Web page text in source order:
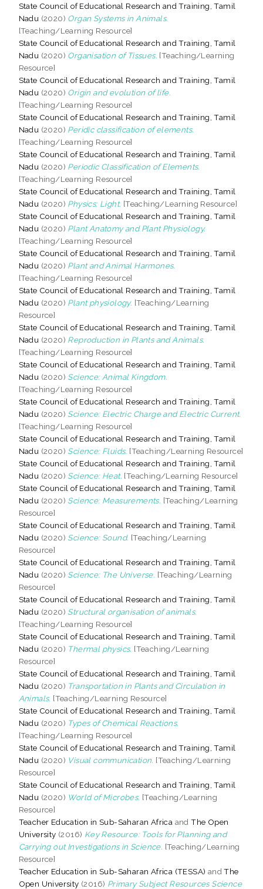
State Council of Educational Research and Training, Tamil
Nadu (2020) Organ Systems in Animals.
[Teaching/Learning Resource]
State Council of Educational Research and Training, Tamil
Nadu (2020) Organisation of Tissues. [Teaching/Learning
Resource]
State Council of Educational Research and Training, Tamil
Nadu (2020) Origin and evolution of life.
[Teaching/Learning Resource]
State Council of Educational Research and Training, Tamil
Nadu (2020) Peridic classification of elements.
[Teaching/Learning Resource]
State Council of Educational Research and Training, Tamil
Nadu (2020) Periodic Classification of Elements.
[Teaching/Learning Resource]
State Council of Educational Research and Training, Tamil
Nadu (2020) Physics: Light. [Teaching/Learning Resource]
State Council of Educational Research and Training, Tamil
Nadu (2020) Plant Anatomy and Plant Physiology.
[Teaching/Learning Resource]
State Council of Educational Research and Training, Tamil
Nadu (2020) Plant and Animal Harmones.
[Teaching/Learning Resource]
State Council of Educational Research and Training, Tamil
Nadu (2020) Plant physiology. [Teaching/Learning
Resource]
State Council of Educational Research and Training, Tamil
Nadu (2020) Reproduction in Plants and Animals.
[Teaching/Learning Resource]
State Council of Educational Research and Training, Tamil
Nadu (2020) Science: Animal Kingdom.
[Teaching/Learning Resource]
State Council of Educational Research and Training, Tamil
Nadu (2020) Science: Electric Charge and Electric Current.
[Teaching/Learning Resource]
State Council of Educational Research and Training, Tamil
Nadu (2020) Science: Fluids. [Teaching/Learning Resource]
State Council of Educational Research and Training, Tamil
Nadu (2020) Science: Heat. [Teaching/Learning Resource]
State Council of Educational Research and Training, Tamil
Nadu (2020) Science: Measurements. [Teaching/Learning
Resource]
State Council of Educational Research and Training, Tamil
Nadu (2020) Science: Sound. [Teaching/Learning
Resource]
State Council of Educational Research and Training, Tamil
Nadu (2020) Science: The Universe. [Teaching/Learning
Resource]
State Council of Educational Research and Training, Tamil
Nadu (2020) Structural organisation of animals.
[Teaching/Learning Resource]
State Council of Educational Research and Training, Tamil
Nadu (2020) Thermal physics. [Teaching/Learning
Resource]
State Council of Educational Research and Training, Tamil
Nadu (2020) Transportation in Plants and Circulation in
Animals. [Teaching/Learning Resource]
State Council of Educational Research and Training, Tamil
Nadu (2020) Types of Chemical Reactions.
[Teaching/Learning Resource]
State Council of Educational Research and Training, Tamil
Nadu (2020) Visual communication. [Teaching/Learning
Resource]
State Council of Educational Research and Training, Tamil
Nadu (2020) World of Microbes. [Teaching/Learning
Resource]
Teacher Education in Sub-Saharan Africa andThe Open
University (2016) Key Resource: Tools for Planning and
Carrying out Investigations in Science. [Teaching/Learning
Resource]
Teacher Education in Sub-Saharan Africa (TESSA) andThe
Open University (2016) Primary Subject Resources Science